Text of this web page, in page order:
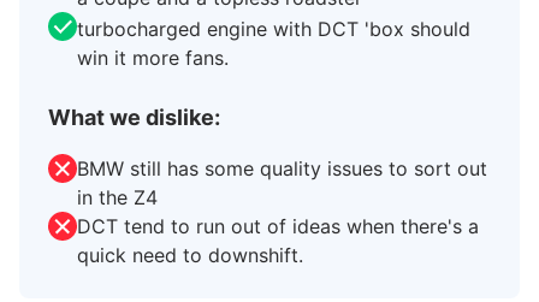
turbocharged engine with DCT 'box should
win it more fans.
What we dislike:
BMW still has some quality issues to sort out
in the Z4
DCT tend to run out of ideas when there's a
quick need to downshift.